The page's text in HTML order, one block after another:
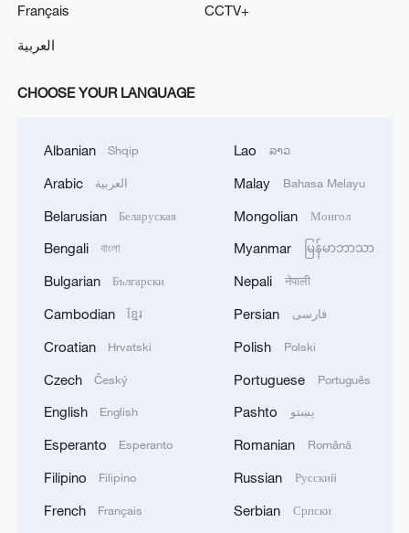
Français
العربية
CCTV+
CHOOSE YOUR LANGUAGE
Albanian Shqip
Arabic العربية
Belarusian Беларуская
Bengali বাংলা
Bulgarian Български
Cambodian ខ្មែរ
Croatian Hrvatski
Czech Český
English English
Esperanto Esperanto
Filipino Filipino
French Français
Lao ລາວ
Malay Bahasa Melayu
Mongolian Монгол
Myanmar မြန်မာဘာသာ
Nepali नेपाली
Persian فارسی
Polish Polski
Portuguese Português
Pashto پښتو
Romanian Română
Russian Русский
Serbian Српски